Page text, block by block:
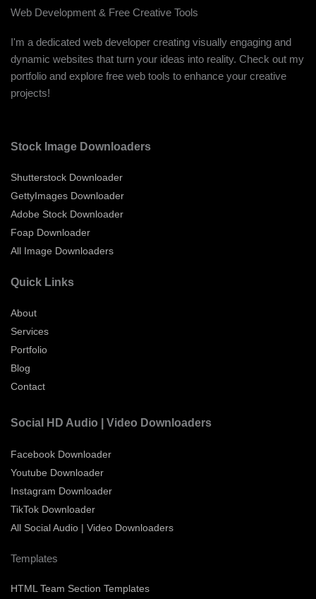
Web Development & Free Creative Tools
I'm a dedicated web developer creating visually engaging and
dynamic websites that turn your ideas into reality. Check out my
portfolio and explore free web tools to enhance your creative
projects!
Stock Image Downloaders
Shutterstock Downloader
GettyImages Downloader
Adobe Stock Downloader
Foap Downloader
All Image Downloaders
Quick Links
About
Services
Portfolio
Blog
Contact
Social HD Audio | Video Downloaders
Facebook Downloader
Youtube Downloader
Instagram Downloader
TikTok Downloader
All Social Audio | Video Downloaders
Templates
HTML Team Section Templates